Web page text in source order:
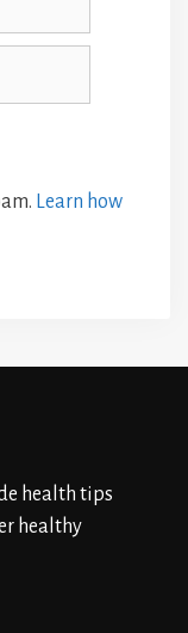
Learn how
health tips
healthy